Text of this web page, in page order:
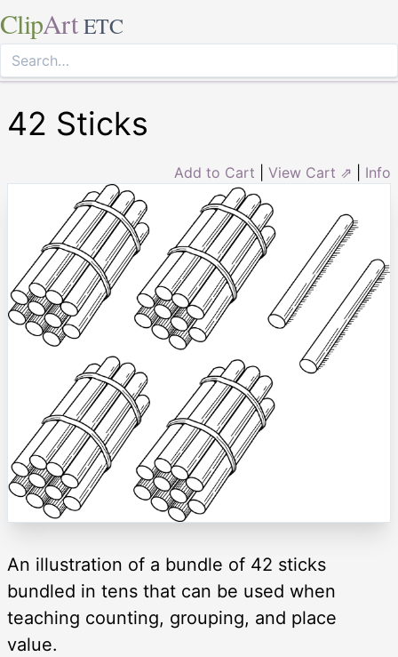
ClipArt ETC
42 Sticks
Add to Cart View Cart ⇗ Info
An illustration of a bundle of 42 sticks
bundled in tens that can be used when
teaching counting, grouping, and place
value.